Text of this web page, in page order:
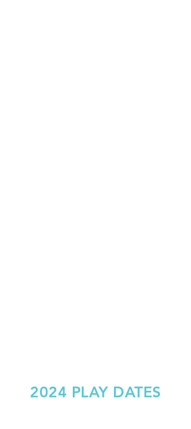
2024 PLAY DATES